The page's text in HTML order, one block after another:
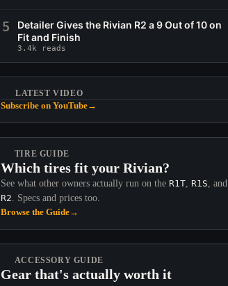
5
Detailer Gives the Rivian R2 a 9 Out of 10 on
Fit and Finish
3.4k reads
LATEST VIDEO
Subscribe on YouTube→
TIRE GUIDE
Which tires fit your Rivian?
See what other owners actually run on the R1T, R1S, and
R2. Specs and prices too.
Browse the Guide→
ACCESSORY GUIDE
Gear that's actually worth it